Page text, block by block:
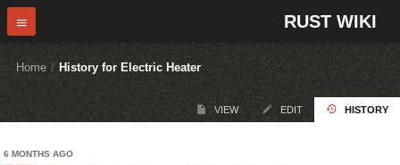
RUST WIKI
Home / History for Electric Heater
VIEW EDIT HISTORY
6 MONTHS AGO